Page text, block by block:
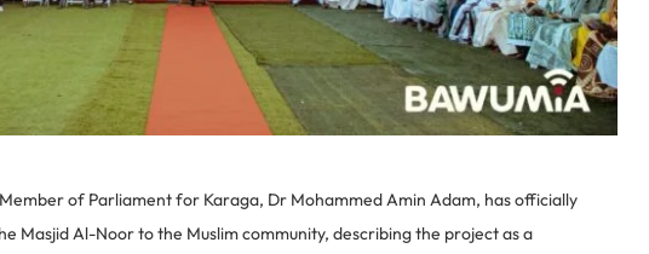
of Parliament for Karaga, Dr Mohammed Amin Adam, has officially
Masjid Al-Noor to the Muslim community, describing the project as a